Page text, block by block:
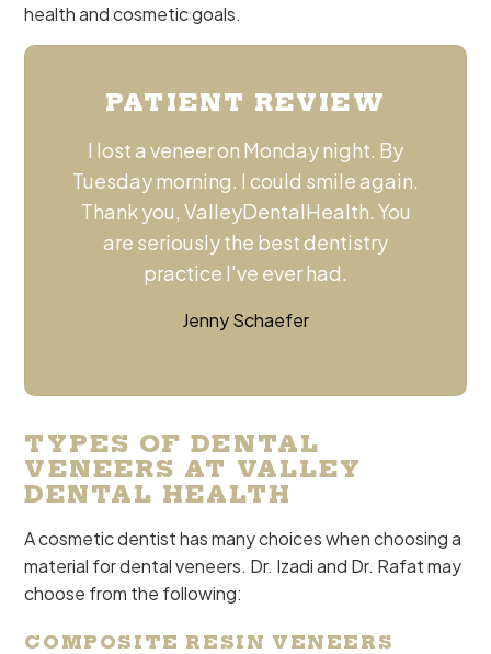
health and cosmetic goals.
PATIENT REVIEW
I lost a veneer on Monday night. By
Tuesday morning. I could smile again.
Thank you, ValleyDentalHealth. You
are seriously the best dentistry
practice I've ever had.
Jenny Schaefer
TYPES OF DENTAL
VENEERS AT VALLEY
DENTAL HEALTH
A cosmetic dentist has many choices when choosing a
material for dental veneers. Dr. Izadi and Dr. Rafat may
choose from the following:
COMPOSITE RESIN VENEERS